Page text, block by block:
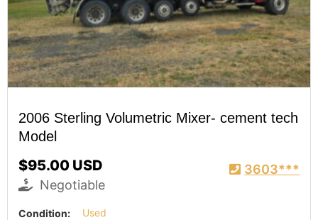
2006 Sterling Volumetric Mixer- cement tech
Model
$95.00 USD
Negotiable
3603***
Condition:
Used